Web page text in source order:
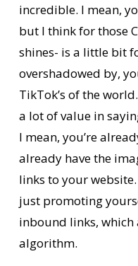
incredible. I mean,
but I think for those
shines- is a little bit
overshadowed by,
TikTok’s of the
a lot of value in
I mean, you’re
already have the
links to your
just promoting
inbound links, which
algorithm.